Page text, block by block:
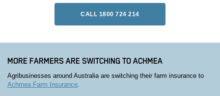
CALL 1800 724 214
MORE FARMERS ARE SWITCHING TO ACHMEA
Agribusinesses around Australia are switching their farm insurance to
Achmea Farm Insurance